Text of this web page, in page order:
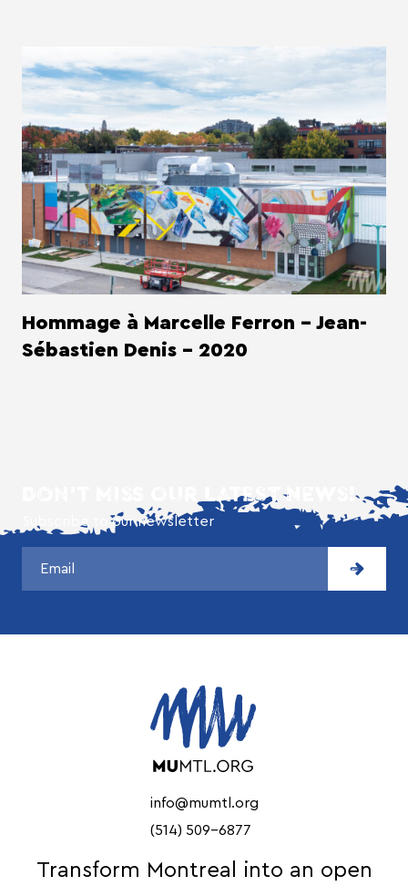
Hommage à Marcelle Ferron - Jean-
Sébastien Denis - 2020
DON'T MISS OUR LATEST NEWS!
Subscribe to our newsletter
info@mumtl.org
(514) 509-6877
Transform Montreal into an open